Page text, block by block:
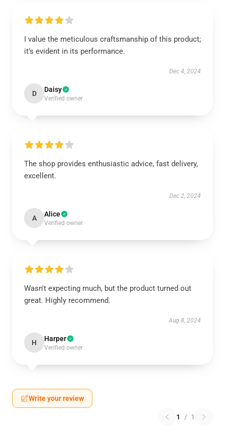
I value the meticulous craftsmanship of this product;
it’s evident in its performance.
Dec 4, 2024
D Daisy
Verified owner
The shop provides enthusiastic advice, fast delivery,
excellent.
Dec 2, 2024
A Alice
Verified owner
Wasn't expecting much, but the product turned out
great. Highly recommend.
Aug 8, 2024
H Harper
Verified owner
Write your review
1 / 1